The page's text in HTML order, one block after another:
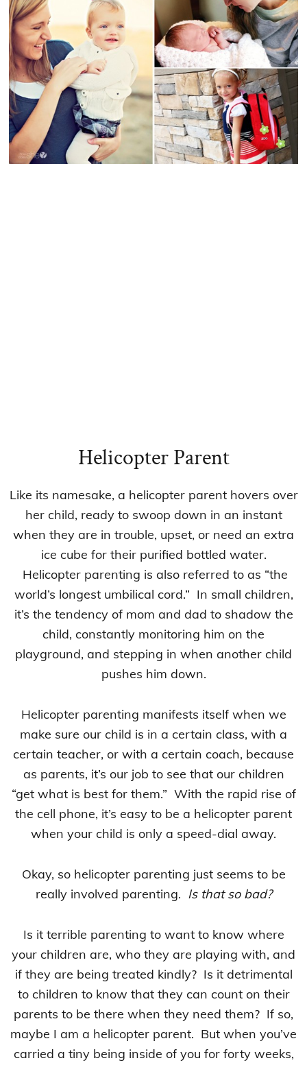
Helicopter Parent
Like its namesake, a helicopter parent hovers over
her child, ready to swoop down in an instant
when they are in trouble, upset, or need an extra
ice cube for their purified bottled water.
Helicopter parenting is also referred to as “the
world’s longest umbilical cord.” In small children,
it’s the tendency of mom and dad to shadow the
child, constantly monitoring him on the
playground, and stepping in when another child
pushes him down.
Helicopter parenting manifests itself when we
make sure our child is in a certain class, with a
certain teacher, or with a certain coach, because
as parents, it’s our job to see that our children
“get what is best for them.” With the rapid rise of
the cell phone, it’s easy to be a helicopter parent
when your child is only a speed-dial away.
Okay, so helicopter parenting just seems to be
really involved parenting. Is that so bad?
Is it terrible parenting to want to know where
your children are, who they are playing with, and
if they are being treated kindly? Is it detrimental
to children to know that they can count on their
parents to be there when they need them? If so,
maybe I am a helicopter parent. But when you’ve
carried a tiny being inside of you for forty weeks,